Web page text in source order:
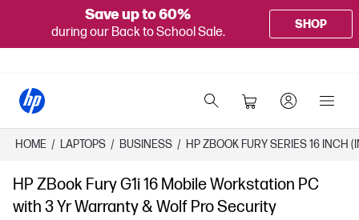
Save up to 60%
during our Back to School Sale.
SHOP
HOME / LAPTOPS / BUSINESS / HP ZBOOK FURY SERIES 16 INCH
HP ZBook Fury G1i 16 Mobile Workstation PC
with 3 Yr Warranty & Wolf Pro Security